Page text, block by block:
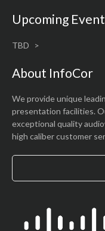
Upcoming
TBD
About InfoCor
We provide unique
presentation facilities.
exceptional quality
high caliber customer